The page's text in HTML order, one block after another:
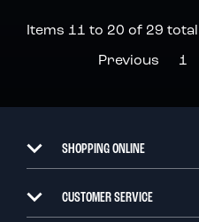
Items 11 to 20 of 29 total
Page
Previous 1
SHOPPING ONLINE
CUSTOMER SERVICE